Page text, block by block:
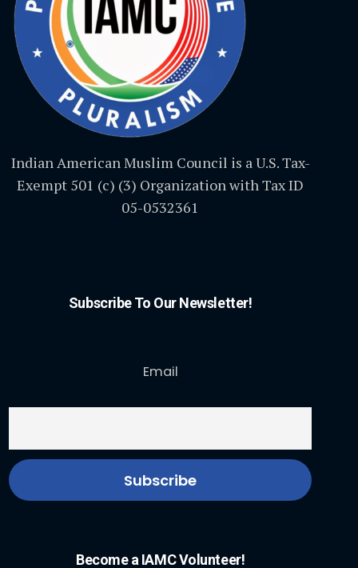
Indian American Muslim Council is a U.S. Tax-
Exempt 501 (c) (3) Organization with Tax ID
05-0532361
Subscribe To Our Newsletter!
Email
Become a IAMC Volunteer!